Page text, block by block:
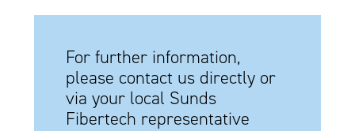
For further information,
please contact us directly or
via your local Sunds
Fibertech representative